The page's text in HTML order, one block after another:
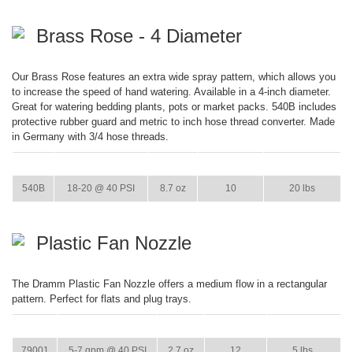
Brass Rose - 4 Diameter
Our Brass Rose features an extra wide spray pattern, which allows you
to increase the speed of hand watering. Available in a 4-inch diameter.
Great for watering bedding plants, pots or market packs. 540B includes
protective rubber guard and metric to inch hose thread converter. Made
in Germany with 3/4 hose threads.
540B 18-20 @ 40 PSI 8.7 oz 10 20 lbs
Plastic Fan Nozzle
The Dramm Plastic Fan Nozzle offers a medium flow in a rectangular
pattern. Perfect for flats and plug trays.